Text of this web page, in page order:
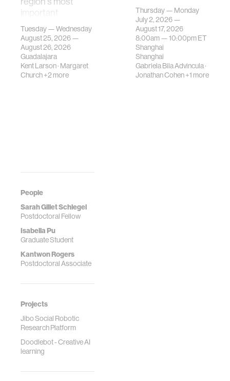
People
Sarah Gillet Schlegel
Postdoctoral Fellow
Isabella Pu
Graduate Student
Kantwon Rogers
Postdoctoral Associate
Projects
Jibo Social Robotic
Research Platform
Doodlebot - Creative AI
learning
important
gatherings on su…
Tuesday — Wednesday
August 25, 2026 —
August 26, 2026
Guadalajara
Kent Larson· Margaret
Church+2 more
contemporary
urban systems can
be translated i…
Thursday — Monday
July 2, 2026 —
August 17, 2026
8:00am —10:00pmET
Shanghai
Shanghai
Gabriela Bila Advincula·
Jonathan Cohen+1 more